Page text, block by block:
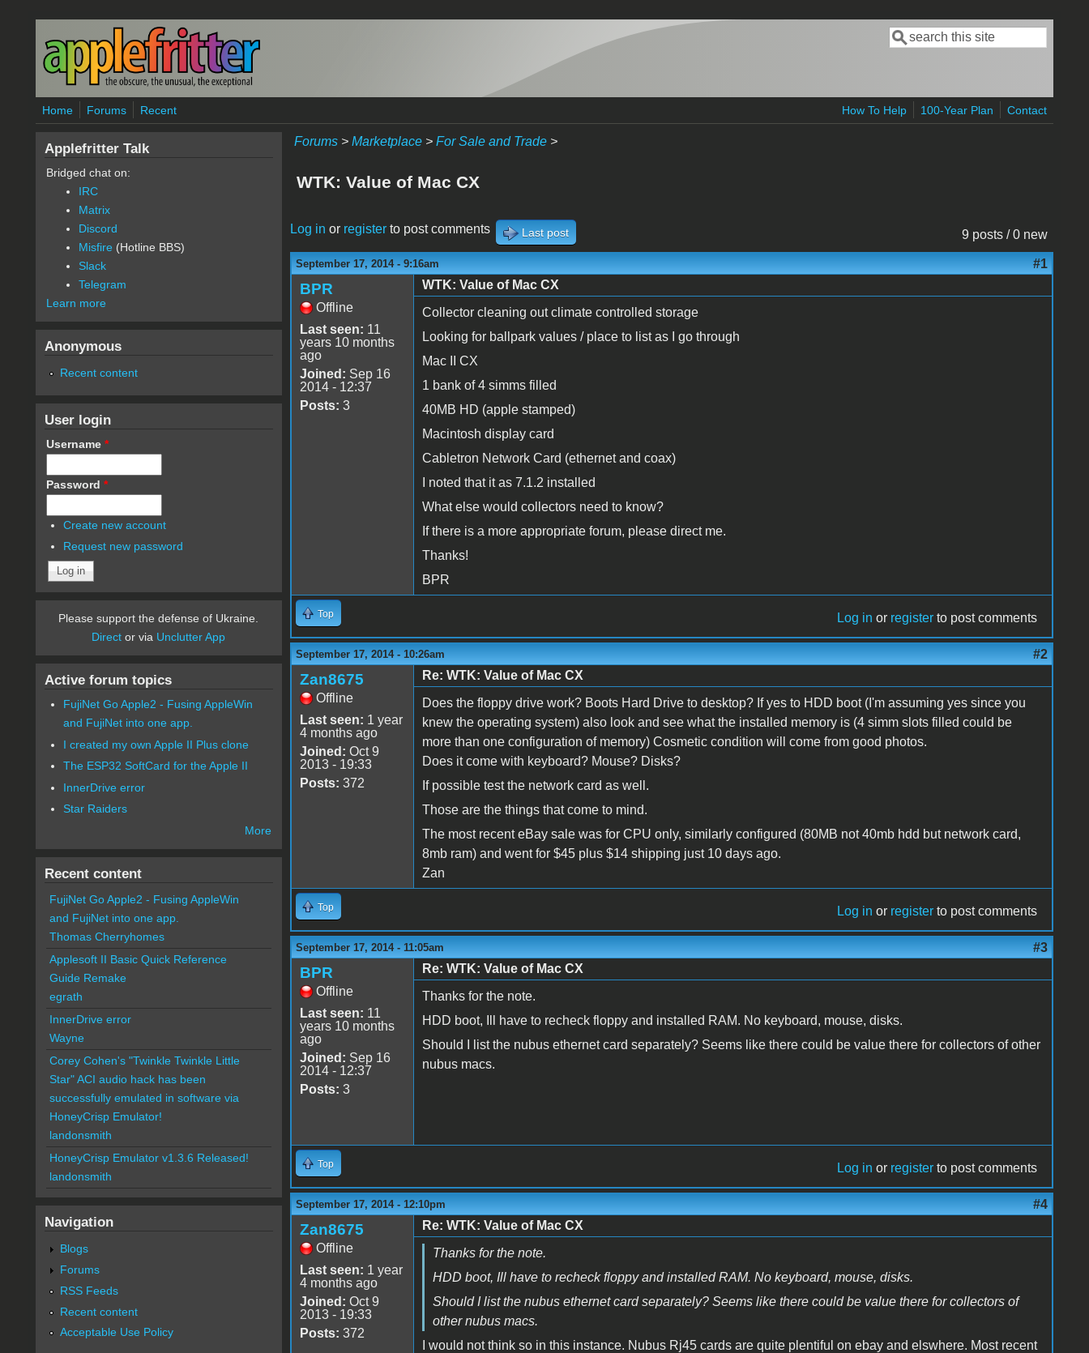
Skip to main content
Search form
Search
Home Forums Recent How To Help 100-Year Plan Contact
Forums> Marketplace> For Sale and Trade>
WTK: Value of Mac CX
9 posts / 0 new
Log in or registerto post comments Last post
September 17, 2014 - 9:16am #1
BPR
Offline
Last seen: 11
years 10 months
ago
Joined: Sep 16
2014 - 12:37
Posts: 3
WTK: Value of Mac CX
Collector cleaning out climate controlled storage
Looking for ballpark values / place to list as I go through
Mac II CX
1 bank of 4 simms filled
40MB HD (apple stamped)
Macintosh display card
Cabletron Network Card (ethernet and coax)
I noted that it as 7.1.2 installed
What else would collectors need to know?
If there is a more appropriate forum, please direct me.
Thanks!
BPR
Top Log in or register to post comments
September 17, 2014 - 10:26am #2
Zan8675
Offline
Last seen: 1 year
4 months ago
Joined: Oct 9
2013 - 19:33
Posts: 372
Re: WTK: Value of Mac CX
Does the floppy drive work? Boots Hard Drive to desktop? If yes to HDD boot (I'm assuming yes since you
knew the operating system) also look and see what the installed memory is (4 simm slots filled could be
more than one configuration of memory) Cosmetic condition will come from good photos.
Does it come with keyboard? Mouse? Disks?
If possible test the network card as well.
Those are the things that come to mind.
The most recent eBay sale was for CPU only, similarly configured (80MB not 40mb hdd but network card,
8mb ram) and went for $45 plus $14 shipping just 10 days ago.
Zan
Top Log in or register to post comments
September 17, 2014 - 11:05am #3
BPR
Offline
Last seen: 11
years 10 months
ago
Joined: Sep 16
2014 - 12:37
Posts: 3
Re: WTK: Value of Mac CX
Thanks for the note.
HDD boot, Ill have to recheck floppy and installed RAM. No keyboard, mouse, disks.
Should I list the nubus ethernet card separately? Seems like there could be value there for collectors of other
nubus macs.
Top Log in or register to post comments
September 17, 2014 - 12:10pm #4
Zan8675
Offline
Last seen: 1 year
4 months ago
Joined: Oct 9
2013 - 19:33
Posts: 372
Re: WTK: Value of Mac CX
Thanks for the note.
HDD boot, Ill have to recheck floppy and installed RAM. No keyboard, mouse, disks.
Should I list the nubus ethernet card separately? Seems like there could be value there for collectors of
other nubus macs.
I would not think so in this instance. Nubus Rj45 cards are quite plentiful on ebay and elswhere. Most recent
Applefritter Talk
Bridged chat on:
IRC
Matrix
Discord
Misfire (Hotline BBS)
Slack
Telegram
Learn more
Anonymous
Recent content
User login
Username *
Password *
Create new account
Request new password
Please support the defense of Ukraine.
Direct or via Unclutter App
Active forum topics
FujiNet Go Apple2 - Fusing AppleWin
and FujiNet into one app.
I created my own Apple II Plus clone
The ESP32 SoftCard for the Apple II
InnerDrive error
Star Raiders
More
Recent content
FujiNet Go Apple2 - Fusing AppleWin
and FujiNet into one app.
Thomas Cherryhomes
Applesoft II Basic Quick Reference
Guide Remake
egrath
InnerDrive error
Wayne
Corey Cohen's "Twinkle Twinkle Little
Star" ACI audio hack has been
successfully emulated in software via
HoneyCrisp Emulator!
landonsmith
HoneyCrisp Emulator v1.3.6 Released!
landonsmith
Navigation
Blogs
Forums
RSS Feeds
Recent content
Acceptable Use Policy